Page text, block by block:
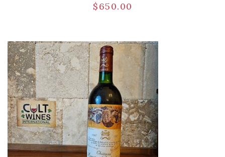
$650.00